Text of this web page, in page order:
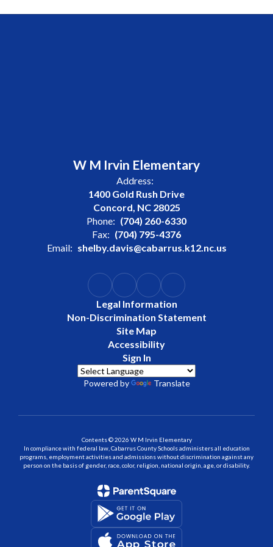
W M Irvin Elementary
Address:
1400 Gold Rush Drive
Concord, NC 28025
Phone: (704) 260-6330
Fax: (704) 795-4376
Email: shelby.davis@cabarrus.k12.nc.us
Legal Information
Non-Discrimination Statement
Site Map
Accessibility
Sign In
Powered by Translate
Contents © 2026 W M Irvin Elementary
In compliance with federal law, Cabarrus County Schools administers all education
programs, employment activities and admissions without discrimination against any
person on the basis of gender, race, color, religion, national origin, age, or disability.